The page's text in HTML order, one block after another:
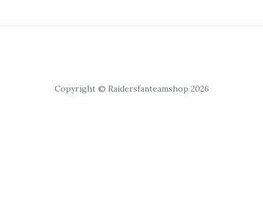
Copyright © Raidersfanteamshop 2026